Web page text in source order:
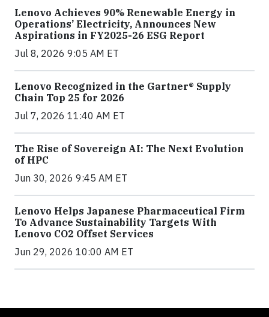
Lenovo Achieves 90% Renewable Energy in
Operations’ Electricity, Announces New
Aspirations in FY2025-26 ESG Report
Jul 8, 2026 9:05 AM ET
Lenovo Recognized in the Gartner® Supply
Chain Top 25 for 2026
Jul 7, 2026 11:40 AM ET
The Rise of Sovereign AI: The Next Evolution
of HPC
Jun 30, 2026 9:45 AM ET
Lenovo Helps Japanese Pharmaceutical Firm
To Advance Sustainability Targets With
Lenovo CO2 Offset Services
Jun 29, 2026 10:00 AM ET